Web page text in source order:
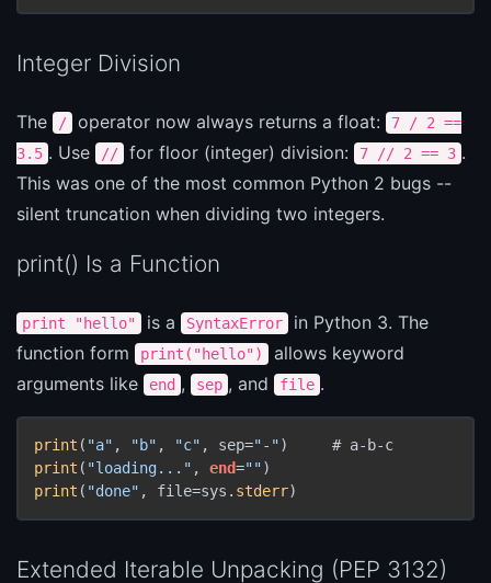
Integer Division
The / operator now always returns a float:
7 / 2 ==
3.5 . Use // for floor (integer) division: 7 // 2 == 3 .
This was one of the most common Python 2 bugs --
silent truncation when dividing two integers.
print() Is a Function
print "hello" is a SyntaxError
in Python 3. The
function form
print("hello")
allows keyword
arguments like
end , sep , and file .
print ( "a" , "b" , "c" , sep="-"
print ( "loading..." , end=""
print ( "done" , file=sys. stderr)
Extended Iterable Unpacking (PEP 3132)